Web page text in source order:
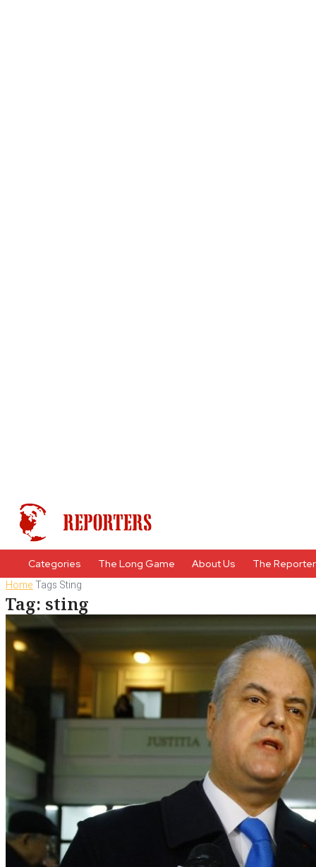
Categories The Long Game About Us The
HomeTags Sting
Tag: sting